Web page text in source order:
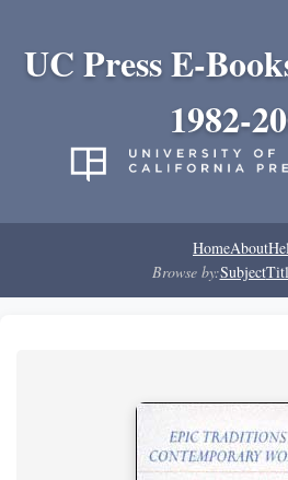
UC Press E-
1982-
HomeAbout
Browse by:Subject